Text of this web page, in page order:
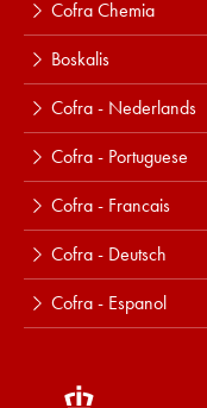
Cofra Chemia
Boskalis
Cofra - Nederlands
Cofra - Portuguese
Cofra - Francais
Cofra - Deutsch
Cofra - Espanol